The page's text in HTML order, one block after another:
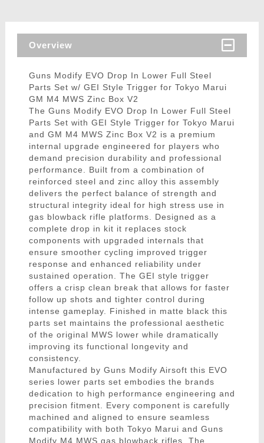
Overview
Guns Modify EVO Drop In Lower Full Steel
Parts Set w/ GEI Style Trigger for Tokyo Marui
GM M4 MWS Zinc Box V2
The Guns Modify EVO Drop In Lower Full Steel
Parts Set with GEI Style Trigger for Tokyo Marui
and GM M4 MWS Zinc Box V2 is a premium
internal upgrade engineered for players who
demand precision durability and professional
performance. Built from a combination of
reinforced steel and zinc alloy this assembly
delivers the perfect balance of strength and
structural integrity ideal for high stress use in
gas blowback rifle platforms. Designed as a
complete drop in kit it replaces stock
components with upgraded internals that
ensure smoother cycling improved trigger
response and enhanced reliability under
sustained operation. The GEI style trigger
offers a crisp clean break that allows for faster
follow up shots and tighter control during
intense gameplay. Finished in matte black this
parts set maintains the professional aesthetic
of the original MWS lower while dramatically
improving its functional longevity and
consistency.
Manufactured by Guns Modify Airsoft this EVO
series lower parts set embodies the brands
dedication to high performance engineering and
precision fitment. Every component is carefully
machined and aligned to ensure seamless
compatibility with both Tokyo Marui and Guns
Modify M4 MWS gas blowback rifles. The